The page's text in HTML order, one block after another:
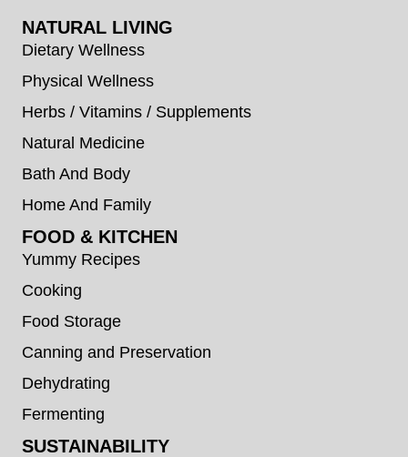
NATURAL LIVING
Dietary Wellness
Physical Wellness
Herbs / Vitamins / Supplements
Natural Medicine
Bath And Body
Home And Family
FOOD & KITCHEN
Yummy Recipes
Cooking
Food Storage
Canning and Preservation
Dehydrating
Fermenting
SUSTAINABILITY